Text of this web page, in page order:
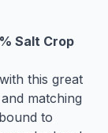
Salt Crop
this great
matching
to